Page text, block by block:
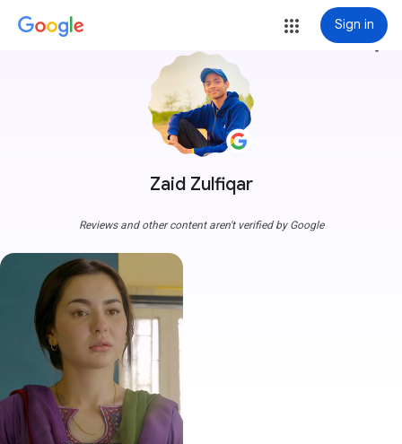
Sign in
Zaid Zulfiqar
more_vert
Reviews and other content aren't verified by Google